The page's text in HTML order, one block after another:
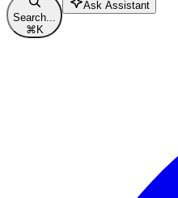
Search...
⌘ K
Ask Assistant